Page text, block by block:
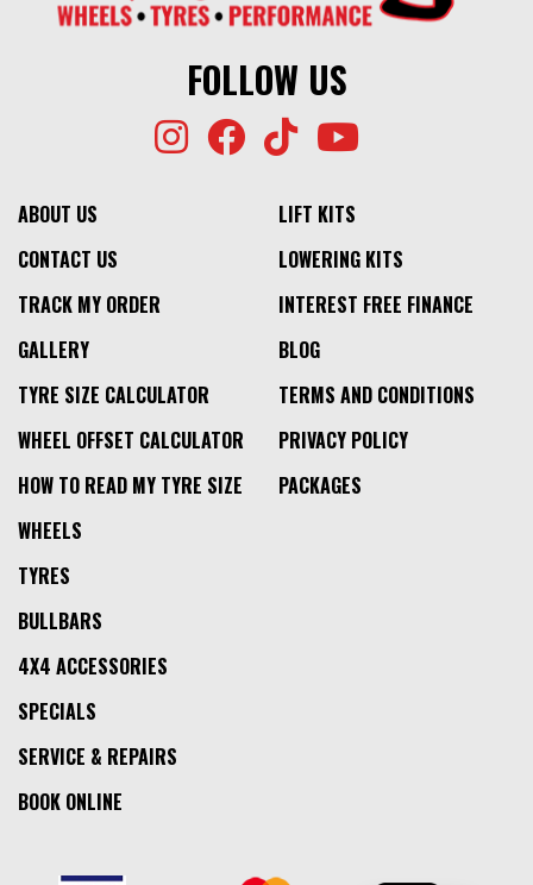
FOLLOW US
ABOUT US
CONTACT US
TRACK MY ORDER
GALLERY
TYRE SIZE CALCULATOR
WHEEL OFFSET CALCULATOR
HOW TO READ MY TYRE SIZE
LIFT KITS
LOWERING KITS
INTEREST FREE FINANCE
BLOG
TERMS AND CONDITIONS
PRIVACY POLICY
PACKAGES
WHEELS
TYRES
BULLBARS
4X4 ACCESSORIES
SPECIALS
SERVICE & REPAIRS
BOOK ONLINE